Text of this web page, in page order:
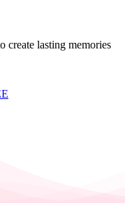
create lasting memories